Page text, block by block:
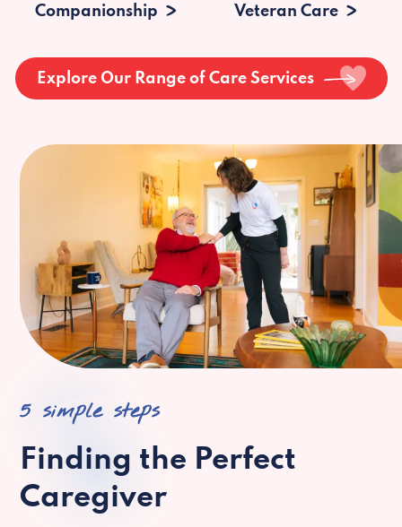
Companionship Veteran Care
Explore Our Range of Care Services
5 simple steps
Finding the Perfect
Caregiver